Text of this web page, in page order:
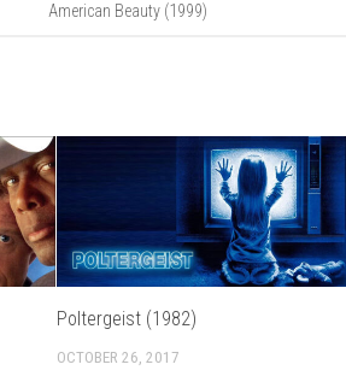
American Beauty (1999)
Poltergeist (1982)
OCTOBER 26, 2017